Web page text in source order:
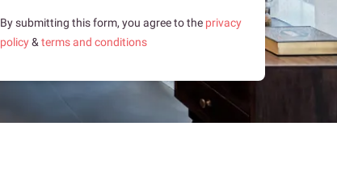
By submitting this form, you agree to the privacy
policy& terms and conditions